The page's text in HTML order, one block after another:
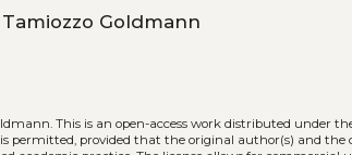
Rusi, Samuela Simion, Silvana Tamiozzo Goldmann
This is an open-access work distributed under
permitted, provided that the original author(s) and the